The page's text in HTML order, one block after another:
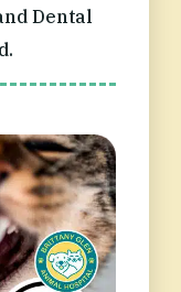
Dental